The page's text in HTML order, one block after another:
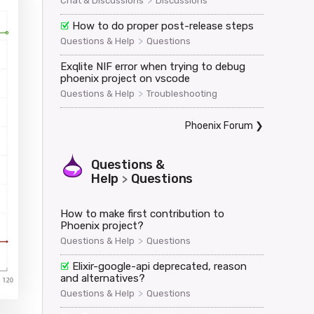
websocket>
How to do proper post-release steps
Questions & Help > Questions
Exqlite NIF error when trying to debug
phoenix project on vscode
Questions & Help > Troubleshooting
Phoenix Forum ❯
Questions &
Help > Questions
How to make first contribution to
Phoenix project?
Questions & Help > Questions
Elixir-google-api deprecated, reason
and alternatives?
Questions & Help > Questions